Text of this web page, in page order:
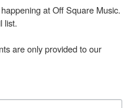
at Off Square Music.
list.
are only provided to our